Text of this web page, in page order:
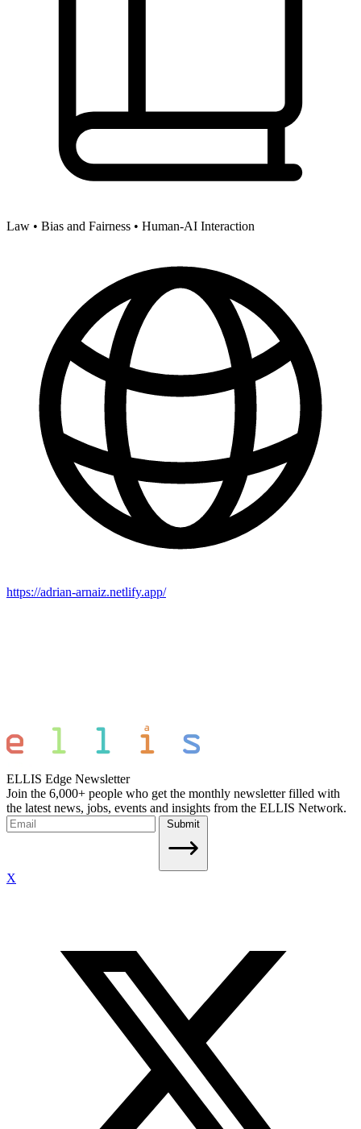
Law • Bias and Fairness • Human-AI Interaction
https://adrian-arnaiz.netlify.app/
ELLIS Edge Newsletter
Join the 6,000+ people who get the monthly newsletter filled with
the latest news, jobs, events and insights from the ELLIS Network.
Submit
X